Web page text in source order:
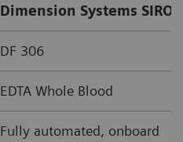
Dimension Systems SIRO
DF 306
EDTA Whole Blood
Fully automated, onboard